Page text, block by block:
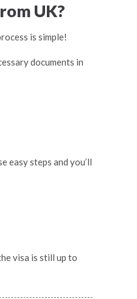
UK?
is simple!
documents in
easy steps and you’ll
visa is still up to